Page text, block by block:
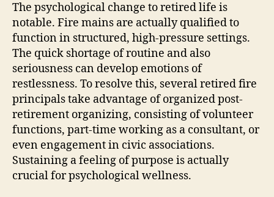
The psychological change to retired life is
notable. Fire mains are actually qualified to
function in structured, high-pressure settings.
The quick shortage of routine and also
seriousness can develop emotions of
restlessness. To resolve this, several retired fire
principals take advantage of organized post-
retirement organizing, consisting of volunteer
functions, part-time working as a consultant, or
even engagement in civic associations.
Sustaining a feeling of purpose is actually
crucial for psychological wellness.